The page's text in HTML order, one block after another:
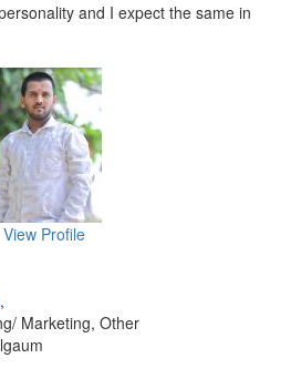
and I expect the same in
View Profile
,
Marketing, Other